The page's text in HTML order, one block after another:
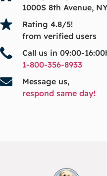
1000S 8th Avenue,
Rating 4.8/5!
from verified users
Call us in 09:00-
1-800-356-8933
Message us,
respond same day!